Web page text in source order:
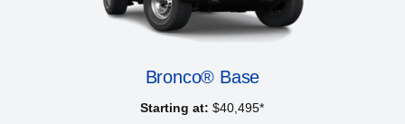
Bronco® Base
Starting at: $40,495*